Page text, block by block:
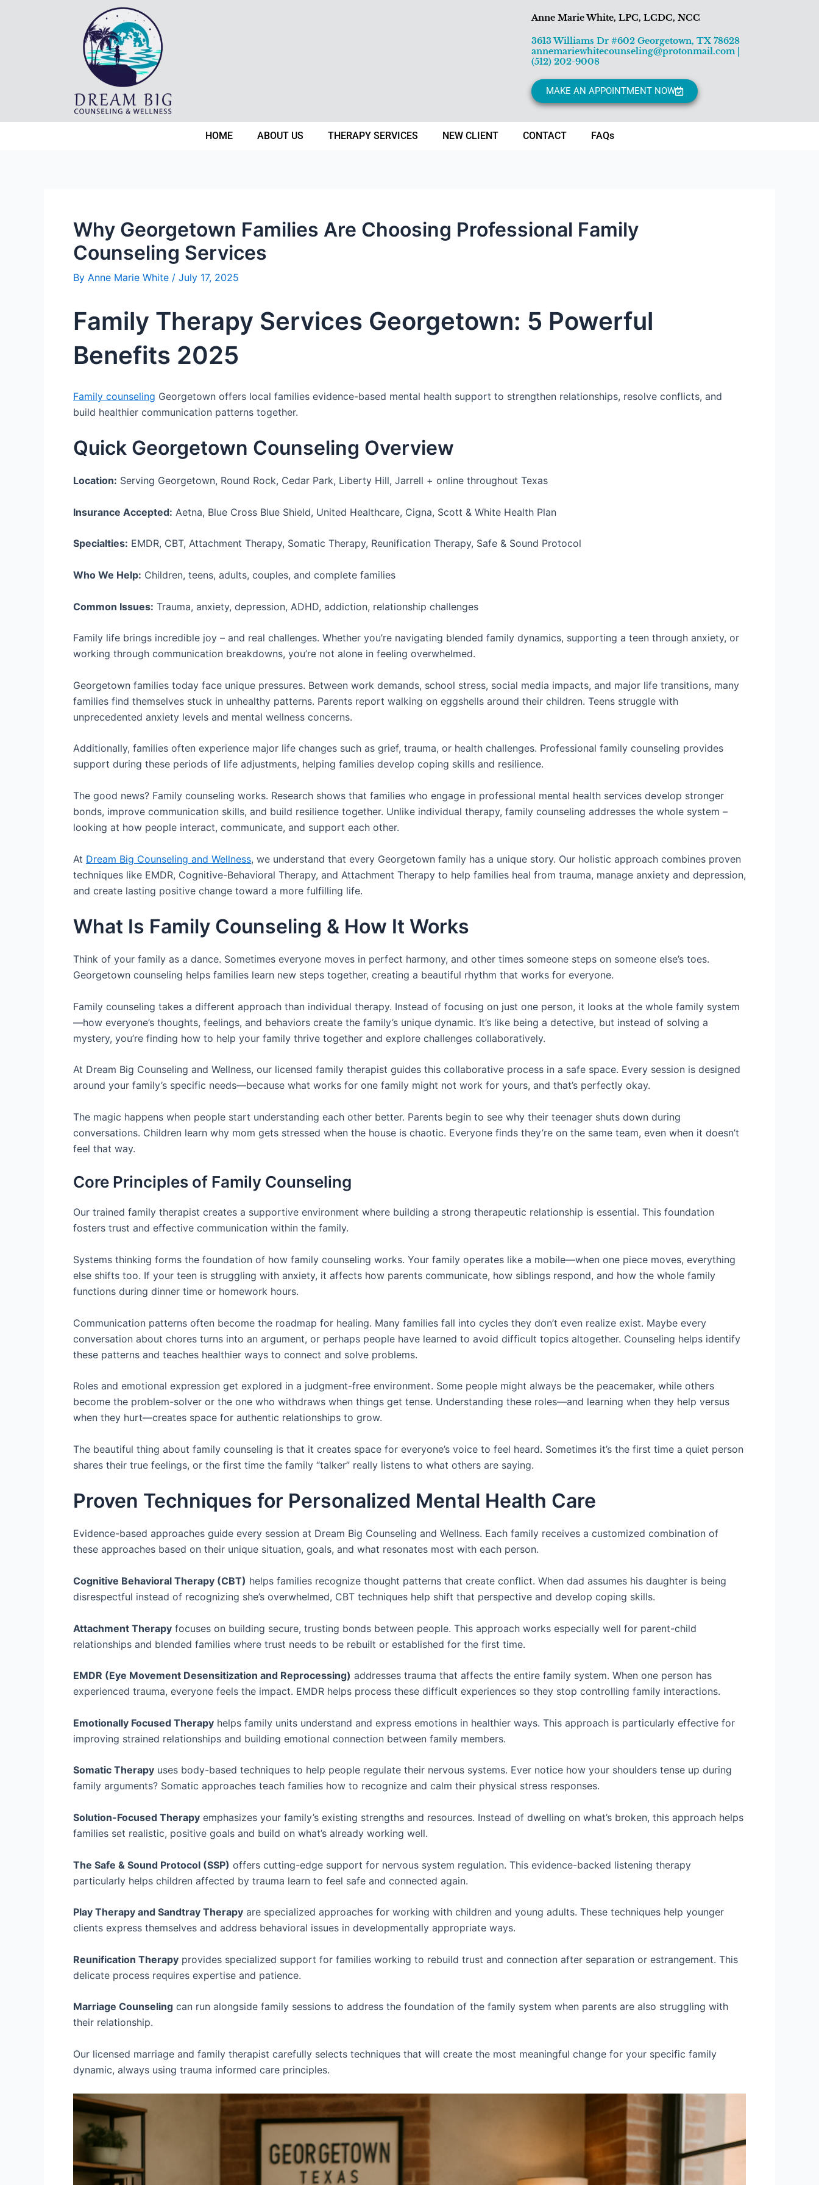
Anne Marie White, LPC, LCDC, NCC
3613 Williams Dr #602 Georgetown, TX 78628
annemariewhitecounseling@protonmail.com|
(512) 202-9008
MAKE AN APPOINTMENT NOW
HOME ABOUT US THERAPY SERVICES NEW CLIENT CONTACT FAQs
Why Georgetown Families Are Choosing Professional Family
Counseling Services
By Anne Marie White / July 17, 2025
Family Therapy Services Georgetown: 5 Powerful
Benefits 2025
Family counseling Georgetown offers local families evidence-based mental health support to strengthen relationships, resolve conflicts, and
build healthier communication patterns together.
Quick Georgetown Counseling Overview
Location: Serving Georgetown, Round Rock, Cedar Park, Liberty Hill, Jarrell + online throughout Texas
Insurance Accepted: Aetna, Blue Cross Blue Shield, United Healthcare, Cigna, Scott & White Health Plan
Specialties: EMDR, CBT, Attachment Therapy, Somatic Therapy, Reunification Therapy, Safe & Sound Protocol
Who We Help: Children, teens, adults, couples, and complete families
Common Issues: Trauma, anxiety, depression, ADHD, addiction, relationship challenges
Family life brings incredible joy – and real challenges. Whether you’re navigating blended family dynamics, supporting a teen through anxiety, or
working through communication breakdowns, you’re not alone in feeling overwhelmed.
Georgetown families today face unique pressures. Between work demands, school stress, social media impacts, and major life transitions, many
families find themselves stuck in unhealthy patterns. Parents report walking on eggshells around their children. Teens struggle with
unprecedented anxiety levels and mental wellness concerns.
Additionally, families often experience major life changes such as grief, trauma, or health challenges. Professional family counseling provides
support during these periods of life adjustments, helping families develop coping skills and resilience.
The good news? Family counseling works. Research shows that families who engage in professional mental health services develop stronger
bonds, improve communication skills, and build resilience together. Unlike individual therapy, family counseling addresses the whole system –
looking at how people interact, communicate, and support each other.
At Dream Big Counseling and Wellness, we understand that every Georgetown family has a unique story. Our holistic approach combines proven
techniques like EMDR, Cognitive-Behavioral Therapy, and Attachment Therapy to help families heal from trauma, manage anxiety and depression,
and create lasting positive change toward a more fulfilling life.
What Is Family Counseling & How It Works
Think of your family as a dance. Sometimes everyone moves in perfect harmony, and other times someone steps on someone else’s toes.
Georgetown counseling helps families learn new steps together, creating a beautiful rhythm that works for everyone.
Family counseling takes a different approach than individual therapy. Instead of focusing on just one person, it looks at the whole family system
—how everyone’s thoughts, feelings, and behaviors create the family’s unique dynamic. It’s like being a detective, but instead of solving a
mystery, you’re finding how to help your family thrive together and explore challenges collaboratively.
At Dream Big Counseling and Wellness, our licensed family therapist guides this collaborative process in a safe space. Every session is designed
around your family’s specific needs—because what works for one family might not work for yours, and that’s perfectly okay.
The magic happens when people start understanding each other better. Parents begin to see why their teenager shuts down during
conversations. Children learn why mom gets stressed when the house is chaotic. Everyone finds they’re on the same team, even when it doesn’t
feel that way.
Core Principles of Family Counseling
Our trained family therapist creates a supportive environment where building a strong therapeutic relationship is essential. This foundation
fosters trust and effective communication within the family.
Systems thinking forms the foundation of how family counseling works. Your family operates like a mobile—when one piece moves, everything
else shifts too. If your teen is struggling with anxiety, it affects how parents communicate, how siblings respond, and how the whole family
functions during dinner time or homework hours.
Communication patterns often become the roadmap for healing. Many families fall into cycles they don’t even realize exist. Maybe every
conversation about chores turns into an argument, or perhaps people have learned to avoid difficult topics altogether. Counseling helps identify
these patterns and teaches healthier ways to connect and solve problems.
Roles and emotional expression get explored in a judgment-free environment. Some people might always be the peacemaker, while others
become the problem-solver or the one who withdraws when things get tense. Understanding these roles—and learning when they help versus
when they hurt—creates space for authentic relationships to grow.
The beautiful thing about family counseling is that it creates space for everyone’s voice to feel heard. Sometimes it’s the first time a quiet person
shares their true feelings, or the first time the family “talker” really listens to what others are saying.
Proven Techniques for Personalized Mental Health Care
Evidence-based approaches guide every session at Dream Big Counseling and Wellness. Each family receives a customized combination of
these approaches based on their unique situation, goals, and what resonates most with each person.
Cognitive Behavioral Therapy (CBT) helps families recognize thought patterns that create conflict. When dad assumes his daughter is being
disrespectful instead of recognizing she’s overwhelmed, CBT techniques help shift that perspective and develop coping skills.
Attachment Therapy focuses on building secure, trusting bonds between people. This approach works especially well for parent-child
relationships and blended families where trust needs to be rebuilt or established for the first time.
EMDR (Eye Movement Desensitization and Reprocessing) addresses trauma that affects the entire family system. When one person has
experienced trauma, everyone feels the impact. EMDR helps process these difficult experiences so they stop controlling family interactions.
Emotionally Focused Therapy helps family units understand and express emotions in healthier ways. This approach is particularly effective for
improving strained relationships and building emotional connection between family members.
Somatic Therapy uses body-based techniques to help people regulate their nervous systems. Ever notice how your shoulders tense up during
family arguments? Somatic approaches teach families how to recognize and calm their physical stress responses.
Solution-Focused Therapy emphasizes your family’s existing strengths and resources. Instead of dwelling on what’s broken, this approach helps
families set realistic, positive goals and build on what’s already working well.
The Safe & Sound Protocol (SSP) offers cutting-edge support for nervous system regulation. This evidence-backed listening therapy
particularly helps children affected by trauma learn to feel safe and connected again.
Play Therapy and Sandtray Therapy are specialized approaches for working with children and young adults. These techniques help younger
clients express themselves and address behavioral issues in developmentally appropriate ways.
Reunification Therapy provides specialized support for families working to rebuild trust and connection after separation or estrangement. This
delicate process requires expertise and patience.
Marriage Counseling can run alongside family sessions to address the foundation of the family system when parents are also struggling with
their relationship.
Our licensed marriage and family therapist carefully selects techniques that will create the most meaningful change for your specific family
dynamic, always using trauma informed care principles.
navigation